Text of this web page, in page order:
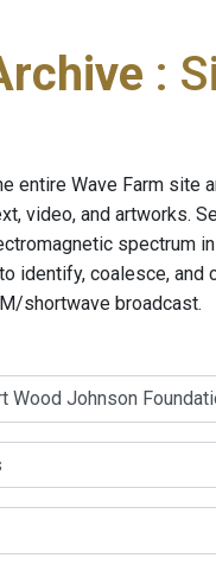
:
entire Wave Farm site
video, and artworks.
spectrum
identify, coalesce,
shortwave broadcast.